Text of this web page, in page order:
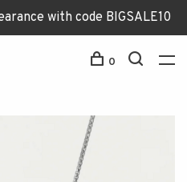
with code BIGSALE10
0